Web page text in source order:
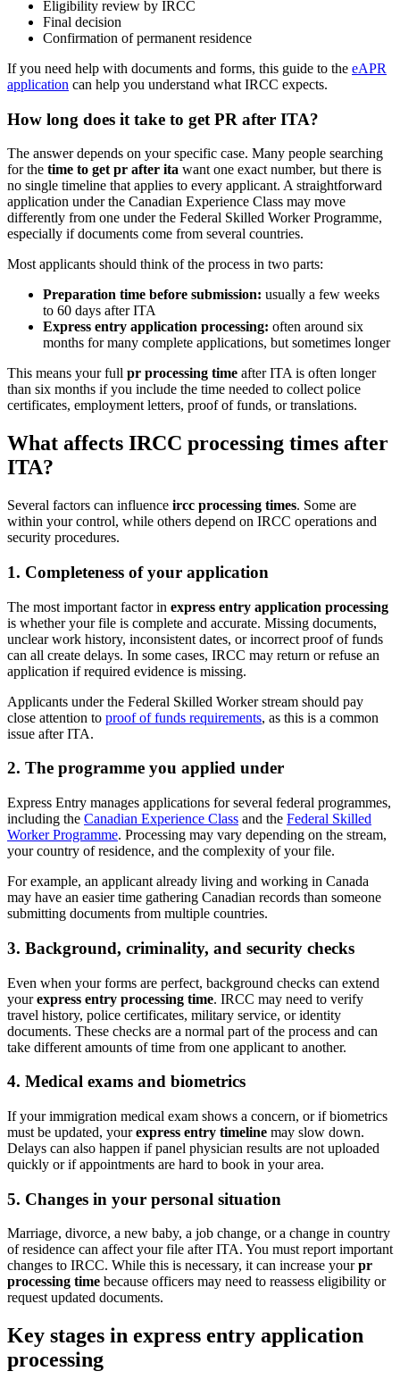
Eligibility review by IRCC
Final decision
Confirmation of permanent residence
If you need help with documents and forms, this guide to the eAPR
application can help you understand what IRCC expects.
How long does it take to get PR after ITA?
The answer depends on your specific case. Many people searching
for the time to get pr after ita want one exact number, but there is
no single timeline that applies to every applicant. A straightforward
application under the Canadian Experience Class may move
differently from one under the Federal Skilled Worker Programme,
especially if documents come from several countries.
Most applicants should think of the process in two parts:
Preparation time before submission: usually a few weeks
to 60 days after ITA
Express entry application processing: often around six
months for many complete applications, but sometimes longer
This means your full pr processing time after ITA is often longer
than six months if you include the time needed to collect police
certificates, employment letters, proof of funds, or translations.
What affects IRCC processing times after
ITA?
Several factors can influence ircc processing times. Some are
within your control, while others depend on IRCC operations and
security procedures.
1. Completeness of your application
The most important factor in express entry application processing
is whether your file is complete and accurate. Missing documents,
unclear work history, inconsistent dates, or incorrect proof of funds
can all create delays. In some cases, IRCC may return or refuse an
application if required evidence is missing.
Applicants under the Federal Skilled Worker stream should pay
close attention to proof of funds requirements, as this is a common
issue after ITA.
2. The programme you applied under
Express Entry manages applications for several federal programmes,
including the Canadian Experience Class and the Federal Skilled
Worker Programme. Processing may vary depending on the stream,
your country of residence, and the complexity of your file.
For example, an applicant already living and working in Canada
may have an easier time gathering Canadian records than someone
submitting documents from multiple countries.
3. Background, criminality, and security checks
Even when your forms are perfect, background checks can extend
yourexpress entry processing time. IRCC may need to verify
travel history, police certificates, military service, or identity
documents. These checks are a normal part of the process and can
take different amounts of time from one applicant to another.
4. Medical exams and biometrics
If your immigration medical exam shows a concern, or if biometrics
must be updated, yourexpress entry timeline may slow down.
Delays can also happen if panel physician results are not uploaded
quickly or if appointments are hard to book in your area.
5. Changes in your personal situation
Marriage, divorce, a new baby, a job change, or a change in country
of residence can affect your file after ITA. You must report important
changes to IRCC. While this is necessary, it can increase yourpr
processing time because officers may need to reassess eligibility or
request updated documents.
Key stages in express entry application
processing